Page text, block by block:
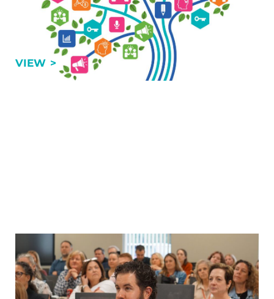
By Mark Dolinski, VP of Training & Professional
Development, GRCA For many organizations, the
assumptions, strategies and leadership approaches
that drove success in 2010, 2015 or even 2025 are …
VIEWTHE FUTURE ISN’T COMING…IT’S
Chambers: The Values of Being a
Member